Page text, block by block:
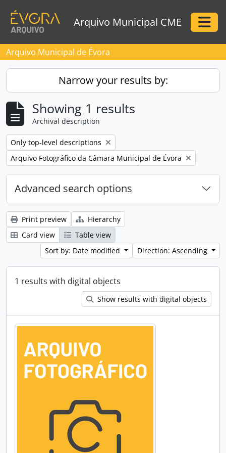
Arquivo Municipal CME
Arquivo Municipal de Évora
Narrow your results by:
Showing 1 results
Archival description
Remove filter:
Only top-level descriptions
Remove filter:
Arquivo Fotográfico da Câmara Municipal de Évora
Advanced search options
Print preview
Hierarchy
Card view
Table view
Sort by: Date modified
Direction: Ascending
1 results with digital objects
Show results with digital objects